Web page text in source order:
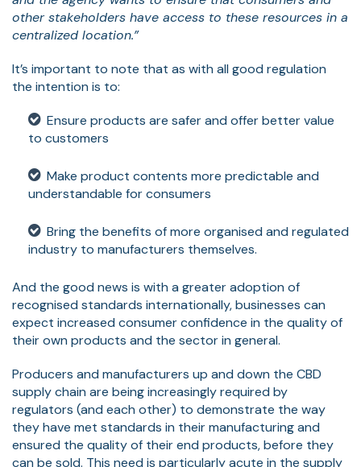
other stakeholders have access to these resources in a
centralized location.”
It’s important to note that as with all good regulation
the intention is to:
Ensure products are safer and offer better value
to customers
Make product contents more predictable and
understandable for consumers
Bring the benefits of more organised and regulated
industry to manufacturers themselves.
And the good news is with a greater adoption of
recognised standards internationally, businesses can
expect increased consumer confidence in the quality of
their own products and the sector in general.
Producers and manufacturers up and down the CBD
supply chain are being increasingly required by
regulators (and each other) to demonstrate the way
they have met standards in their manufacturing and
ensured the quality of their end products, before they
can be sold. This need is particularly acute in the supply